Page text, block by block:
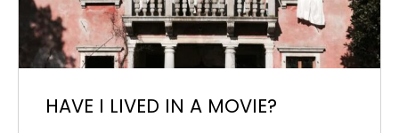
HAVE I LIVED IN A MOVIE?